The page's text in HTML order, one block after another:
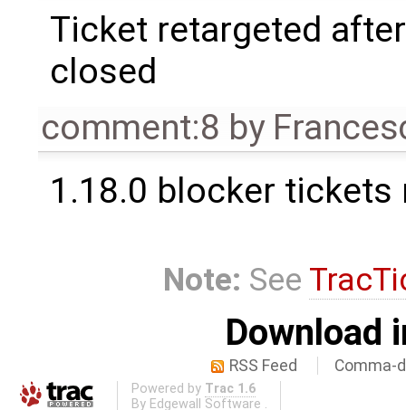
Ticket retargeted
closed
comment:8 by
1.18.0 blocker tickets
Note: See
Download
RSS Feed Comma-
Powered by Trac 1.6
By Edgewall Software .